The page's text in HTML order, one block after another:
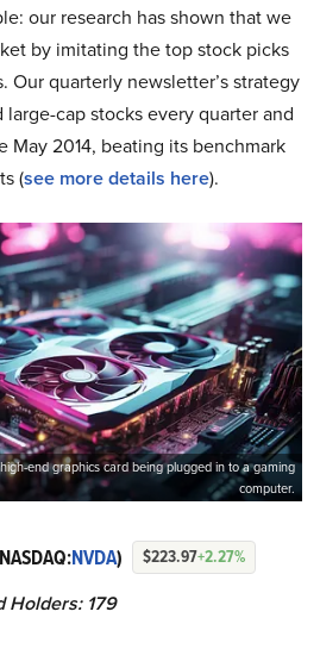
our research has shown that we
by imitating the top stock picks
Our quarterly newsletter’s strategy
large-cap stocks every quarter and
May 2014, beating its benchmark
(see more details here).
end graphics card being plugged in to a gaming
computer.
NVDA) $223.97+2.27%
Holders: 179